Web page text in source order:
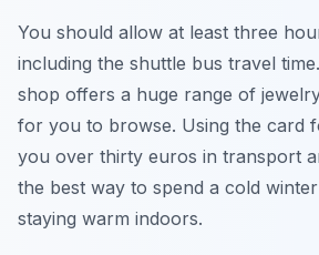
You should allow at least three
including the shuttle bus travel
shop offers a huge range of
for you to browse. Using the card
you over thirty euros in transport
the best way to spend a cold
staying warm indoors.